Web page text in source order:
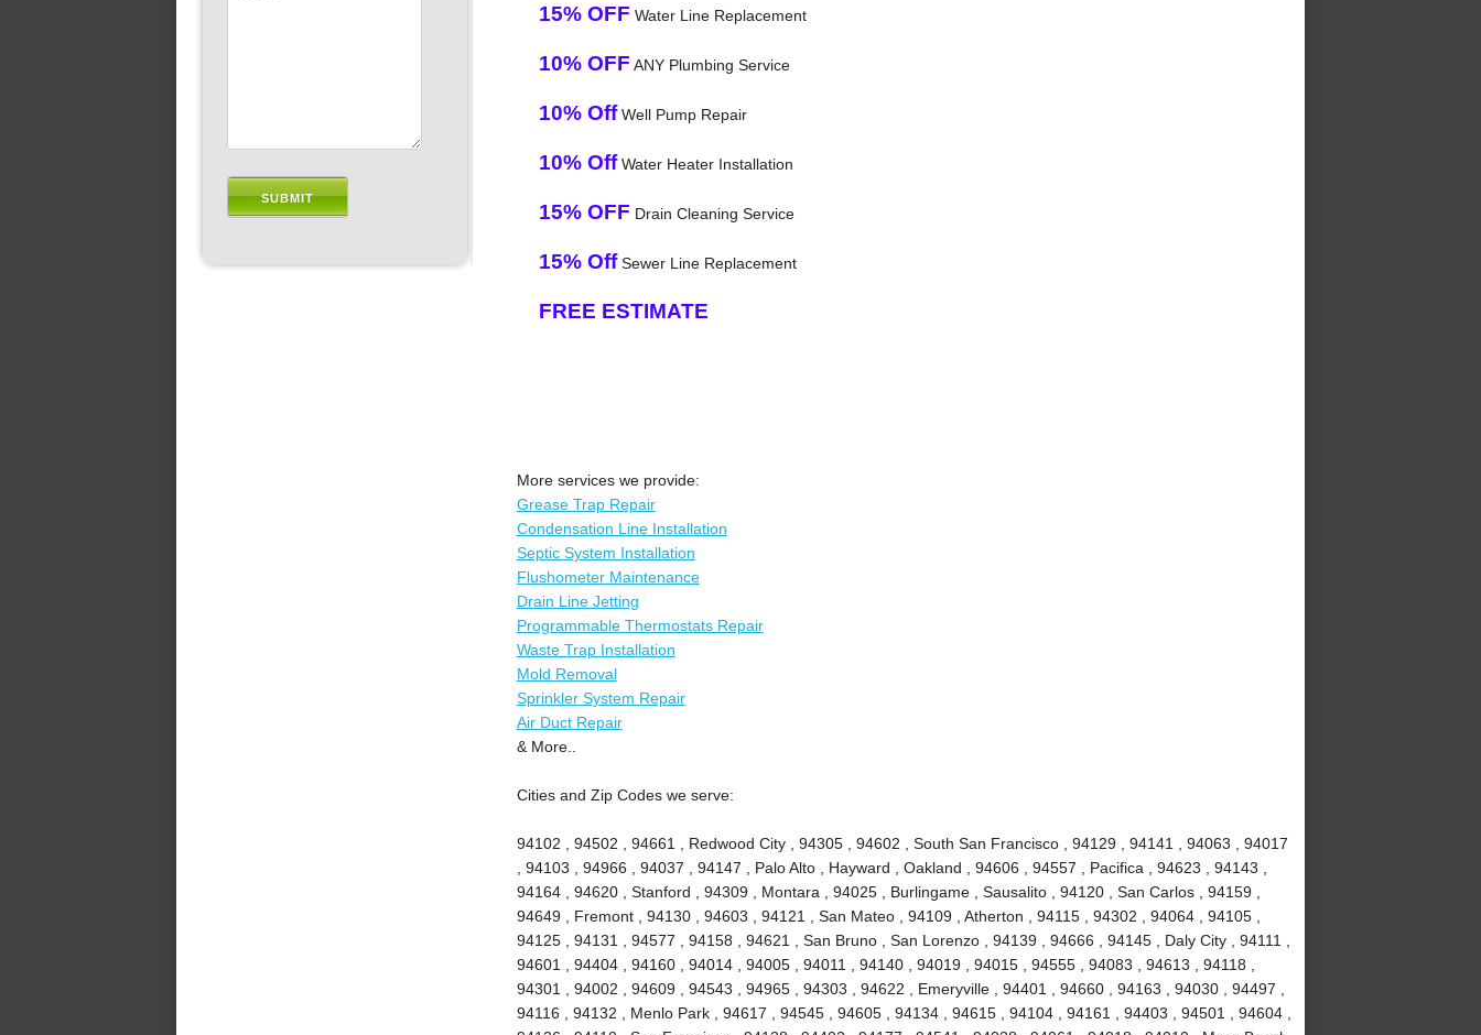
15% OFF Water Line Replacement
10% OFF ANY Plumbing Service
10% OffWell Pump Repair
10% OffWater Heater Installation
15% OFF Drain Cleaning Service
15% OffSewer Line Replacement
FREE ESTIMATE
More services we provide:
Grease Trap Repair
Condensation Line Installation
Septic System Installation
Flushometer Maintenance
Drain Line Jetting
Programmable Thermostats Repair
Waste Trap Installation
Mold Removal
Sprinkler System Repair
Air Duct Repair
& More..
Cities and Zip Codes we serve:
94102 , 94502 , 94661 , Redwood City , 94305 , 94602 , South San Francisco , 94129 , 94141 , 94063 , 94017
, 94103 , 94966 , 94037 , 94147 , Palo Alto , Hayward , Oakland , 94606 , 94557 , Pacifica , 94623 , 94143 ,
94164 , 94620 , Stanford , 94309 , Montara , 94025 , Burlingame , Sausalito , 94120 , San Carlos , 94159 ,
94649 , Fremont , 94130 , 94603 , 94121 , San Mateo , 94109 , Atherton , 94115 , 94302 , 94064 , 94105 ,
94125 , 94131 , 94577 , 94158 , 94621 , San Bruno , San Lorenzo , 94139 , 94666 , 94145 , Daly City , 94111 ,
94601 , 94404 , 94160 , 94014 , 94005 , 94011 , 94140 , 94019 , 94015 , 94555 , 94083 , 94613 , 94118 ,
94301 , 94002 , 94609 , 94543 , 94965 , 94303 , 94622 , Emeryville , 94401 , 94660 , 94163 , 94030 , 94497 ,
94116 , 94132 , Menlo Park , 94617 , 94545 , 94605 , 94134 , 94615 , 94104 , 94161 , 94403 , 94501 , 94604 ,